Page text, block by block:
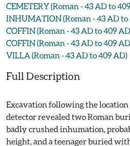
CEMETERY (Roman - 43 AD to
INHUMATION (Roman - 43 AD to
COFFIN (Roman - 43 AD to 409
COFFIN (Roman - 43 AD to 409
VILLA (Roman - 43 AD to 409 AD)
Full Description
Excavation following the location
detector revealed two Roman
badly crushed inhumation,
height, and a teenager buried